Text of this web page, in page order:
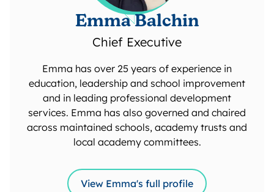
Emma Balchin
Chief Executive
Emma has over 25 years of experience in
education, leadership and school improvement
and in leading professional development
services. Emma has also governed and chaired
across maintained schools, academy trusts and
local academy committees.
View Emma's full profile